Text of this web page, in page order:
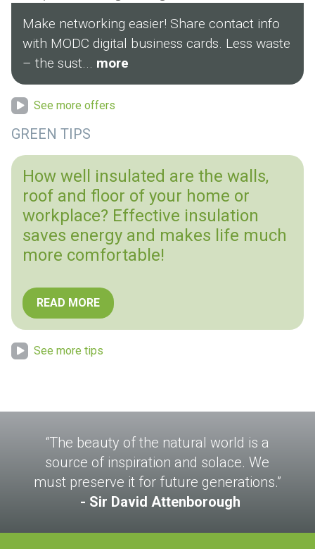
Make networking easier! Share contact info
with MODC digital business cards. Less waste
– the sust... more
See more offers
GREEN TIPS
How well insulated are the walls,
roof and floor of your home or
workplace? Effective insulation
saves energy and makes life much
more comfortable!
READ MORE
See more tips
“The beauty of the natural world is a
source of inspiration and solace. We
must preserve it for future generations.”
Sir David Attenborough